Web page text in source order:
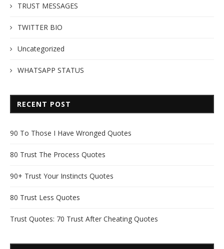
TRUST MESSAGES
TWITTER BIO
Uncategorized
WHATSAPP STATUS
RECENT POST
90 To Those I Have Wronged Quotes
80 Trust The Process Quotes
90+ Trust Your Instincts Quotes
80 Trust Less Quotes
Trust Quotes: 70 Trust After Cheating Quotes